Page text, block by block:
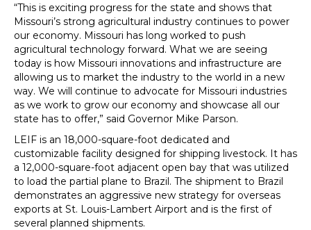
“This is exciting progress for the state and shows that
Missouri’s strong agricultural industry continues to power
our economy. Missouri has long worked to push
agricultural technology forward. What we are seeing
today is how Missouri innovations and infrastructure are
allowing us to market the industry to the world in a new
way. We will continue to advocate for Missouri industries
as we work to grow our economy and showcase all our
state has to offer,” said Governor Mike Parson.
LEIF is an 18,000-square-foot dedicated and
customizable facility designed for shipping livestock. It has
a 12,000-square-foot adjacent open bay that was utilized
to load the partial plane to Brazil. The shipment to Brazil
demonstrates an aggressive new strategy for overseas
exports at St. Louis-Lambert Airport and is the first of
several planned shipments.